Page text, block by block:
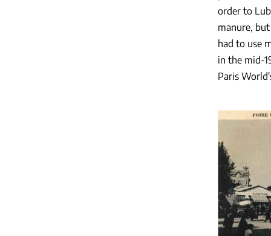
order to
manure,
had to use
in the mid-
Paris